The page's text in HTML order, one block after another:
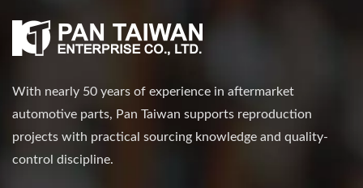
With nearly 50 years of experience in aftermarket
automotive parts, Pan Taiwan supports reproduction
projects with practical sourcing knowledge and quality-
control discipline.